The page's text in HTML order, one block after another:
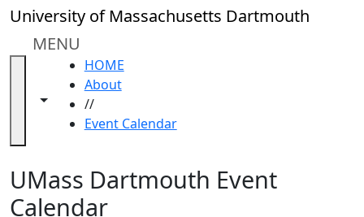
Skip to main content
University of Massachusetts Dartmouth
MENU
Toggle navigation from this section
Toggle share controls
HOME
About
//
Event Calendar
Close
In
section
Academic
Calendar
ALANA
Celebration
UMass Dartmouth Event
Calendar